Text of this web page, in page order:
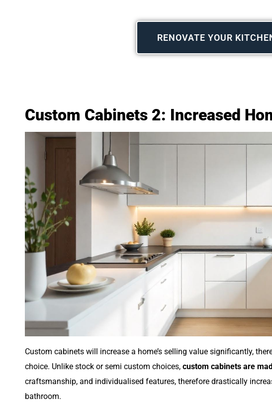
RENOVATE YOUR
Custom Cabinets 2: Increased
Custom cabinets will increase a home’s selling value significantly,
choice. Unlike stock or semi custom choices, custom cabinets are
craftsmanship, and individualised features, therefore drastically
bathroom.